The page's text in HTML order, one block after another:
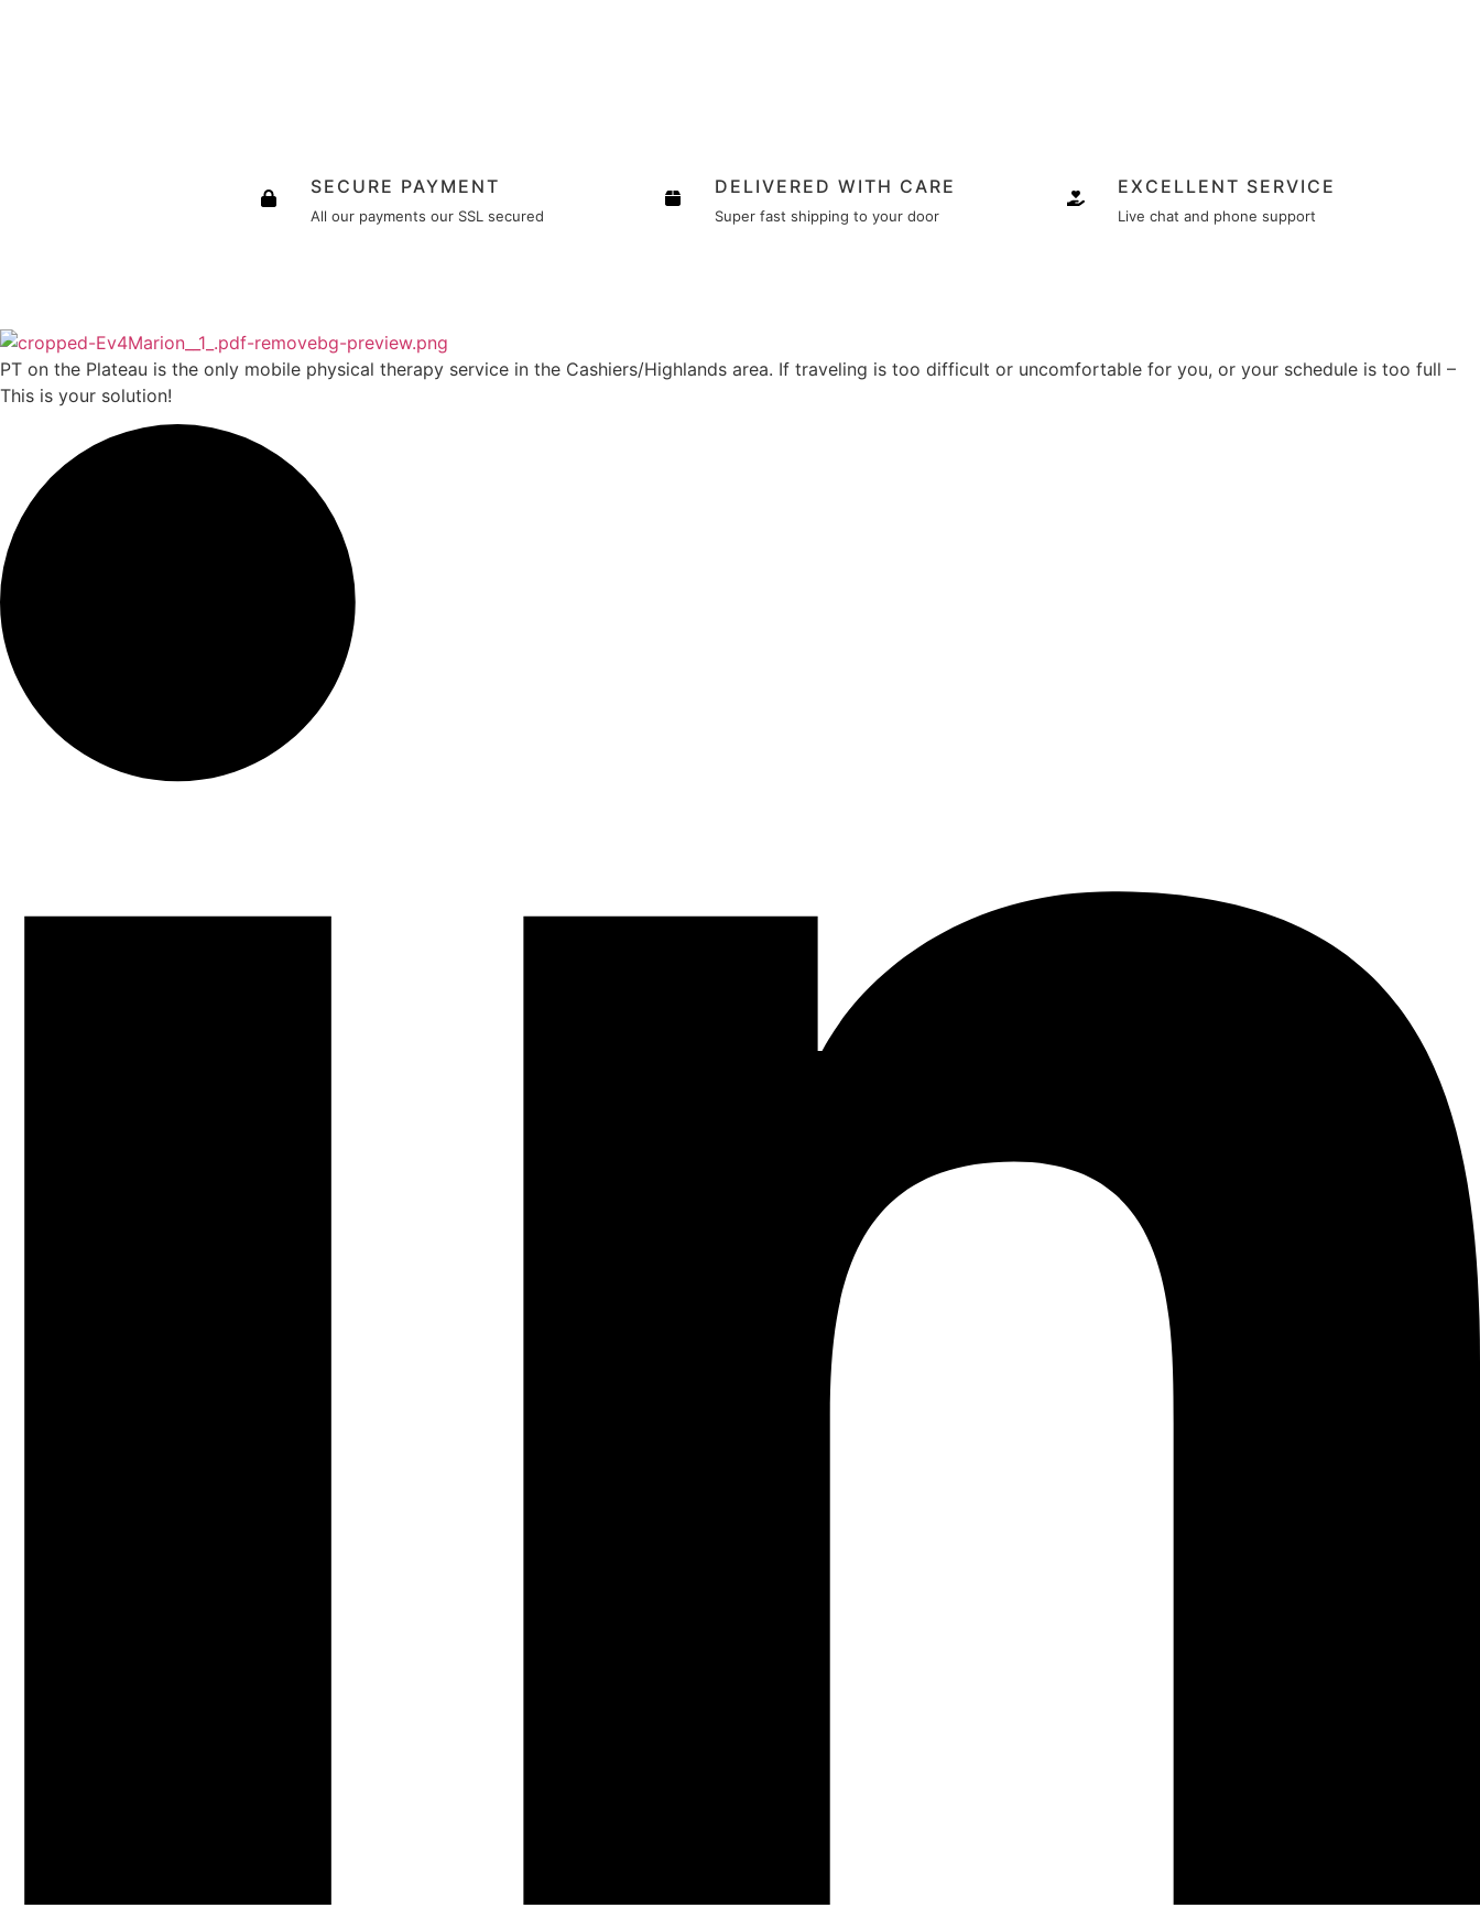
SECURE PAYMENT
All our payments our SSL secured
DELIVERED WITH CARE
Super fast shipping to your door
EXCELLENT SERVICE
Live chat and phone support
PT on the Plateau is the only mobile physical therapy service in the Cashiers/Highlands area. If traveling is too difficult or uncomfortable for you, or your schedule is too full –
This is your solution!